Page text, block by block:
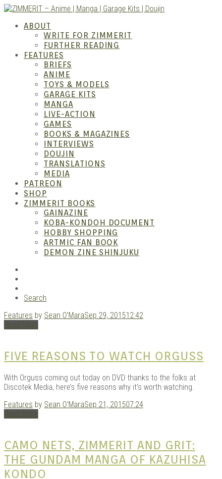
Skip
content
–
|
ABOUT
WRITE FOR ZIMMERIT
FURTHER READING
FEATURES
BRIEFS
ANIME
TOYS & MODELS
GARAGE KITS
MANGA
LIVE-ACTION
GAMES
BOOKS & MAGAZINES
INTERVIEWS
DOUJIN
TRANSLATIONS
MEDIA
PATREON
SHOP
ZIMMERIT BOOKS
GAINAZINE
KOBA-KONDOH DOCUMENT
HOBBY SHOPPING
ARTMIC FAN BOOK
DEMON ZINE SHINJUKU
Search
Features by Sean O'MaraSep 29, 201512:42
Read More
FIVE REASONS TO WATCH ORGUSS
With Orguss coming out today on DVD thanks to the folks at
Discotek Media, here’s five reasons why it’s worth watching.
Features by Sean O'MaraSep 21, 201507:24
Read More
CAMO NETS, ZIMMERIT AND GRIT:
THE GUNDAM MANGA OF KAZUHISA
KONDO